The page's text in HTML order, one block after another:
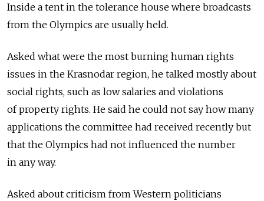
Inside a tent in the tolerance house where broadcasts
from the Olympics are usually held.
Asked what were the most burning human rights
issues in the Krasnodar region, he talked mostly about
social rights, such as low salaries and violations
of property rights. He said he could not say how many
applications the committee had received recently but
that the Olympics had not influenced the number
in any way.
Asked about criticism from Western politicians